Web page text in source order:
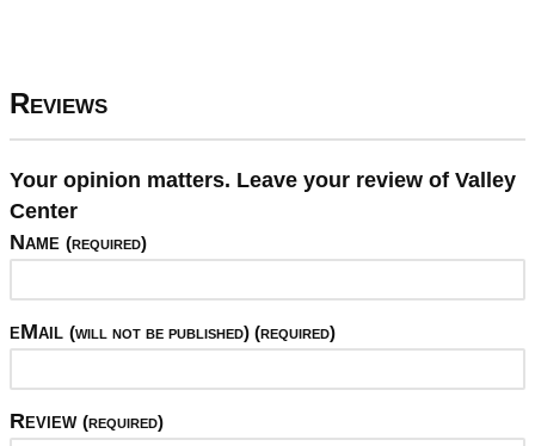
Reviews
Your opinion matters. Leave your review of Valley
Center
Name (required)
eMail (will not be published) (required)
Review (required)